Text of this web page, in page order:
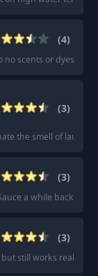
(4)
scents or dyes, etc.
(3)
the smell of
(3)
a while back and
(3)
still works really